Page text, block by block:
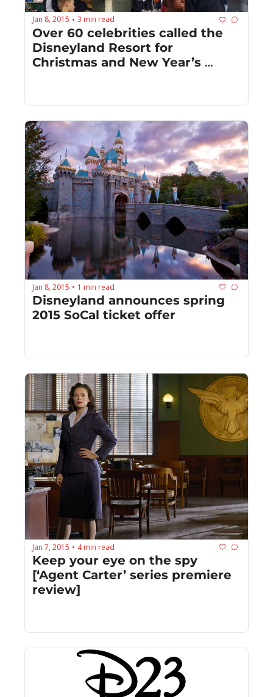
Jan 8, 2015 • 3 min read
Over 60 celebrities called the
Disneyland Resort for
Christmas and New Year’s
Jan 8, 2015 • 1 min read
Disneyland announces spring
2015 SoCal ticket offer
Jan 7, 2015 • 4 min read
Keep your eye on the spy
[‘Agent Carter’ series premiere
review]